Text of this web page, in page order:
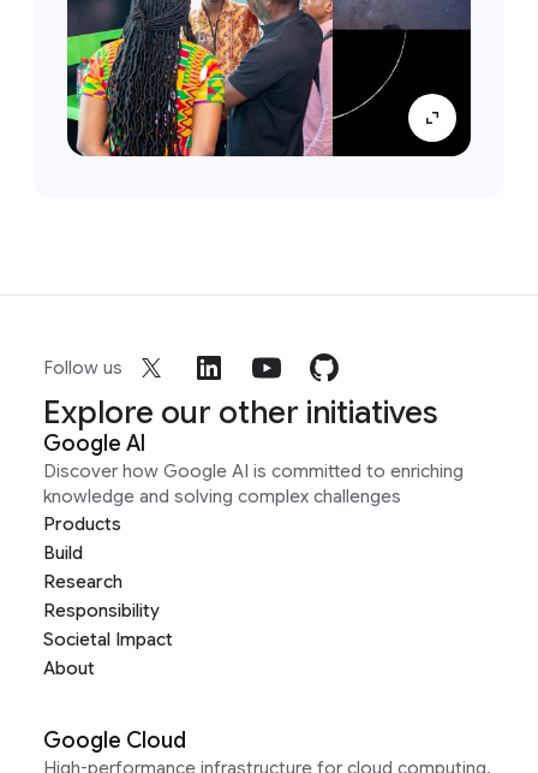
Follow us
Explore our other initiatives
Google AI
Discover how Google AI is committed to enriching
knowledge and solving complex challenges
Products
Build
Research
Responsibility
Societal Impact
About
Google Cloud
High-performance infrastructure for cloud computing,